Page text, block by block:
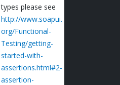
types please see
http://www.soapui.
org/Functional-
Testing/getting-
started-with-
assertions.html#2-
assertion-